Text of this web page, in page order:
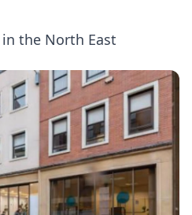
the North East